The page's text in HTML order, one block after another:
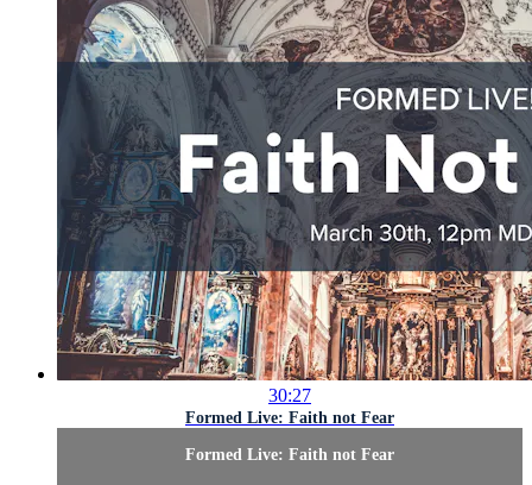
30:27
Formed Live: Faith not Fear
Formed Live: Faith not Fear